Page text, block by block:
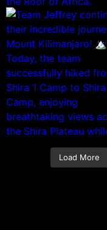
Load More